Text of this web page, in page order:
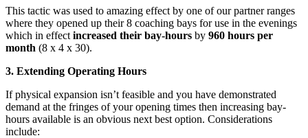
This tactic was used to amazing effect by one of our partner ranges
where they opened up their 8 coaching bays for use in the evenings
which in effect increased their bay-hours by 960 hours per
month (8 x 4 x 30).
3. Extending Operating Hours
If physical expansion isn’t feasible and you have demonstrated
demand at the fringes of your opening times then increasing bay-
hours available is an obvious next best option. Considerations
include: